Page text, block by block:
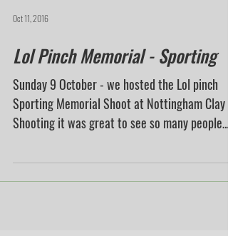
Oct 11, 2016
Lol Pinch Memorial - Sporting
Sunday 9 October - we hosted the Lol pinch
Sporting Memorial Shoot at Nottingham Clay
Shooting it was great to see so many people